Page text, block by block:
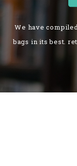
We have
bags in its best.